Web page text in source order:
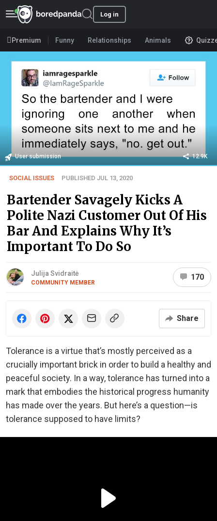
Log in
Premium Funny Relationships Animals
User submission 12.9K
SOCIAL ISSUES PUBLISHED JUL 13, 2020
Bartender Savagely Kicks A
Polite Nazi Customer Out Of His
Bar And Explains Why It’s
Important To Do So
Julija Svidraitė
COMMUNITY MEMBER
170
Share
Tolerance is a virtue that’s mostly perceived as a
crucially important brick in order to build a healthy and
peaceful society. In a way, tolerance has turned into a
mark that embodies the historical progress humanity
has made over the years. But here’s a question—is
tolerance supposed to have limits?